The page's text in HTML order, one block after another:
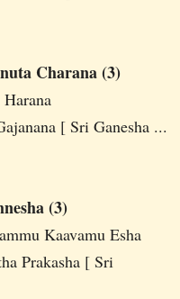
Charana (3)
[ Sri Ganesha ...
(3)
Kaavamu Esha
Prakasha [ Sri